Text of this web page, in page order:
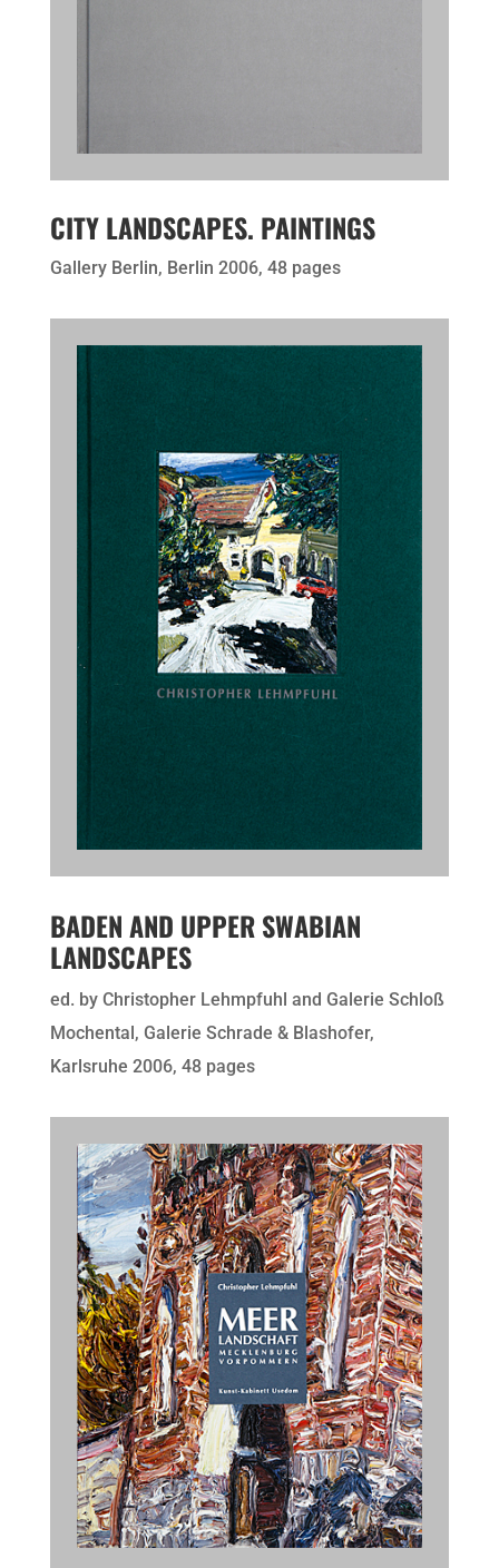
CITY LANDSCAPES. PAINTINGS
Gallery Berlin, Berlin 2006, 48 pages
BADEN AND UPPER SWABIAN
LANDSCAPES
ed. by Christopher Lehmpfuhl and Galerie Schloß
Mochental, Galerie Schrade & Blashofer,
Karlsruhe 2006, 48 pages